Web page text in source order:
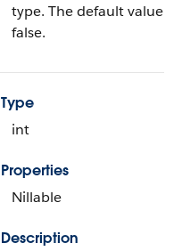
type. The default value is
false.
Type
int
Properties
Nillable
Description